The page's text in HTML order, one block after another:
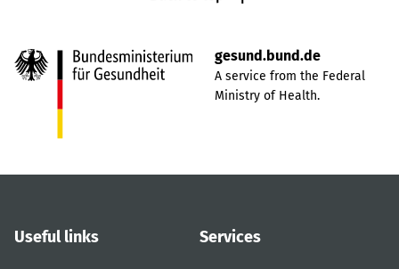
gesund.bund.de
A service from the Federal
Ministry of Health.
Useful links Services